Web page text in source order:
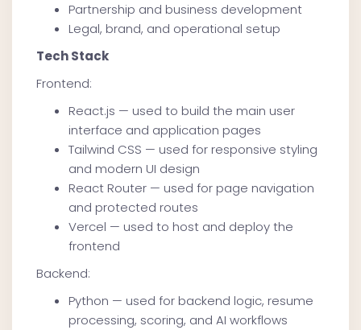
Partnership and business development
Legal, brand, and operational setup
Tech Stack
Frontend:
React.js — used to build the main user
interface and application pages
Tailwind CSS — used for responsive styling
and modern UI design
React Router — used for page navigation
and protected routes
Vercel — used to host and deploy the
frontend
Backend:
Python — used for backend logic, resume
processing, scoring, and AI workflows